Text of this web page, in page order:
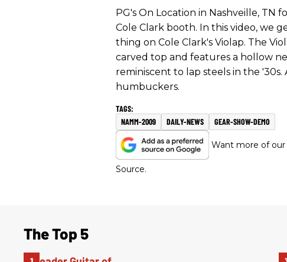
PG's On Location in Nashveille, TN
Cole Clark booth. In this video, we
thing on Cole Clark's Violap. The
carved top and features a hollow
reminiscent to lap steels in the
humbuckers.
NAMM-2009 DAILY-NEWS GEAR-SHOW-DEMO
Want more of our
Source.
The Top 5